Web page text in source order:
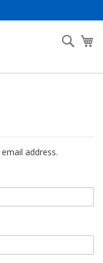
address.